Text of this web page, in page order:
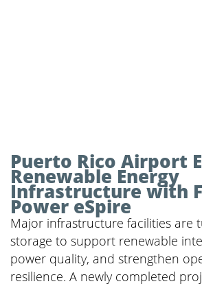
Puerto Rico Airport
Renewable Energy
Infrastructure with
Power eSpire
Major infrastructure facilities are
storage to support renewable
power quality, and strengthen
resilience. A newly completed